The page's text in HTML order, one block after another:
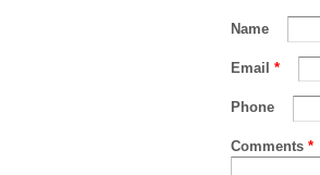
Name
Email *
Phone
Comments *